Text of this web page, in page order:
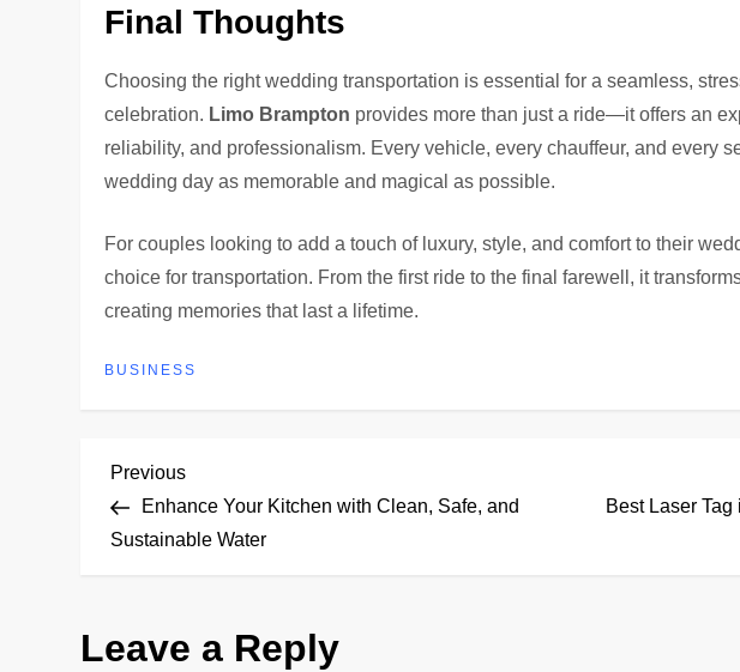
Final Thoughts
Choosing the right wedding transportation is essential for a seamless,
celebration. Limo Brampton provides more than just a ride—it offers an
reliability, and professionalism. Every vehicle, every chauffeur, and every
wedding day as memorable and magical as possible.
For couples looking to add a touch of luxury, style, and comfort to their
choice for transportation. From the first ride to the final farewell, it
creating memories that last a lifetime.
BUSINESS
P
o
t
Previous
Post
Previous
Enhance Your Kitchen with Clean, Safe, and
Sustainable Water
Best Laser
Leave a Reply